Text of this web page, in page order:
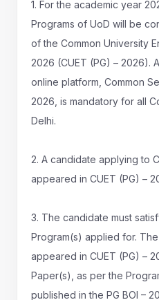
1. For the academic year
Programs of UoD will be
of the Common University
2026 (CUET (PG) – 2026).
online platform, Common
2026, is mandatory for all
Delhi.
2. A candidate applying to
appeared in CUET (PG) –
3. The candidate must
Program(s) applied for.
appeared in CUET (PG) –
Paper(s), as per the
published in the PG BOI –